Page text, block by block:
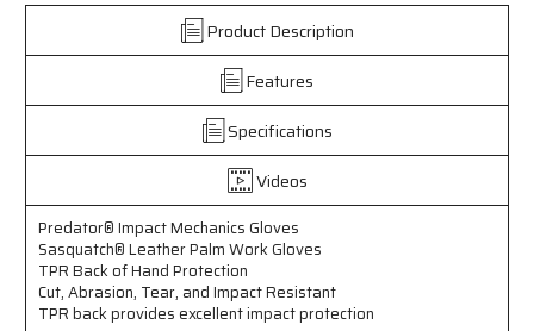
-
Leather
Work
-
of
Hand
Protection
-
Cut,
-
Sasquatch®
Leather
Work
-
of
Hand
Protection
-
Cut,
Product Description
Features
Specifications
Videos
Predator® Impact Mechanics Gloves
Sasquatch® Leather Palm Work Gloves
TPR Back of Hand Protection
Cut, Abrasion, Tear, and Impact Resistant
TPR back provides excellent impact protection